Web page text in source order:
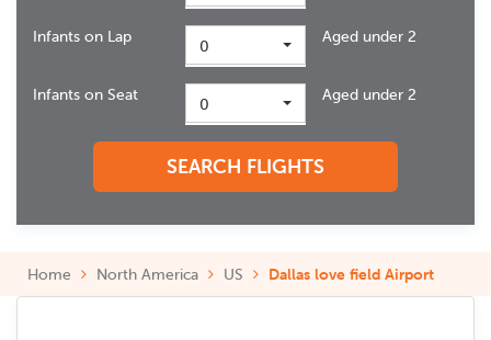
Infants on Lap 0 Aged under 2
Infants on Seat 0 Aged under 2
SEARCH FLIGHTS
Home North America US Dallas love field Airport